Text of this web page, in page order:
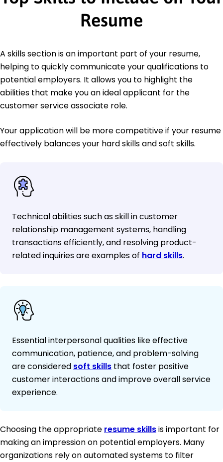
Resume
A skills section is an important part of your resume,
helping to quickly communicate your qualifications to
potential employers. It allows you to highlight the
abilities that make you an ideal applicant for the
customer service associate role.
Your application will be more competitive if your resume
effectively balances your hard skills and soft skills.
Technical abilities such as skill in customer
relationship management systems, handling
transactions efficiently, and resolving product-
related inquiries are examples of hard skills.
Essential interpersonal qualities like effective
communication, patience, and problem-solving
are considered soft skills that foster positive
customer interactions and improve overall service
experience.
Choosing the appropriate resume skillsis important for
making an impression on potential employers. Many
organizations rely on automated systems to filter